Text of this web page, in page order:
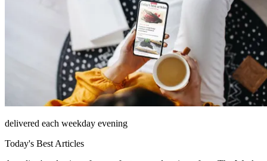
delivered each weekday evening
Today's Best Articles